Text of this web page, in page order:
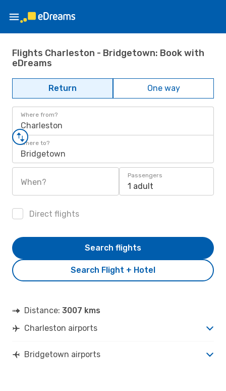
Flights Charleston - Bridgetown: Book with
eDreams
Return One way
Where from?
Charleston
Where to?
Bridgetown
When?
Passengers
1 adult
Direct flights
Search Flight + Hotel
Search flights
Distance: 3007 kms
Charleston airports
Bridgetown airports